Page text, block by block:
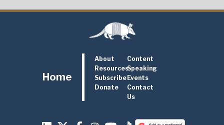
Home
About
Content
ResourcesSpeaking
SubscribeEvents
Donate
Contact
Us